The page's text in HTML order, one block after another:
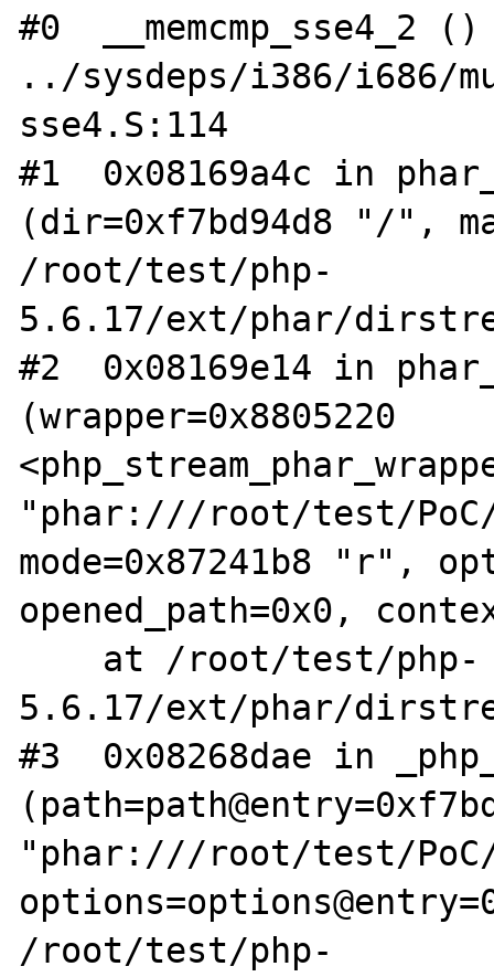
#0  __memcmp_sse4_2
../sysdeps/i386/i686/
sse4.S:114
#1  0x08169a4c in
(dir=0xf7bd94d8 "/",
/root/test/php-
5.6.17/ext/phar/
#2  0x08169e14 in
(wrapper=0x8805220
"phar:///root/test/
mode=0x87241b8 "r",
opened_path=0x0,
5.6.17/ext/phar/
#3  0x08268dae in
"phar:///root/test/
/root/test/php-